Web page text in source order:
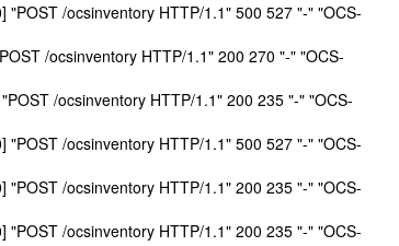
/ocsinventory HTTP/1.1" 500 527 "-" "OCS-
/ocsinventory HTTP/1.1" 200 270 "-" "OCS-
/ocsinventory HTTP/1.1" 200 235 "-" "OCS-
/ocsinventory HTTP/1.1" 500 527 "-" "OCS-
/ocsinventory HTTP/1.1" 200 235 "-" "OCS-
/ocsinventory HTTP/1.1" 200 235 "-" "OCS-